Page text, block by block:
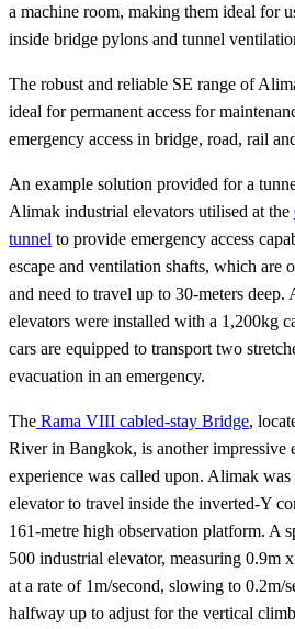
a machine room, making them ideal for
inside bridge pylons and tunnel
The robust and reliable SE range of
ideal for permanent access for
emergency access in bridge, road, rail
An example solution provided for a
Alimak industrial elevators utilised at the
tunnel to provide emergency access
escape and ventilation shafts, which are
and need to travel up to 30-meters deep.
elevators were installed with a 1,200kg
cars are equipped to transport two
evacuation in an emergency.
The Rama VIII cabled-stay Bridge,
River in Bangkok, is another impressive
experience was called upon. Alimak
elevator to travel inside the inverted-Y
161-metre high observation platform. A
500 industrial elevator, measuring 0.9m
at a rate of 1m/second, slowing to 0.2m/
halfway up to adjust for the vertical